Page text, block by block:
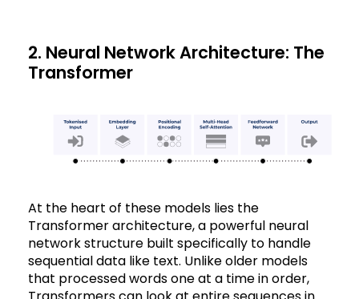
2. Neural Network Architecture: The
Transformer
At the heart of these models lies the
Transformer architecture, a powerful neural
network structure built specifically to handle
sequential data like text. Unlike older models
that processed words one at a time in order,